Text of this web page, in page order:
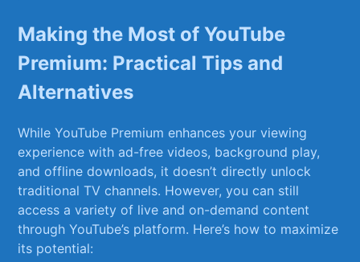
Making the Most of YouTube
Premium:⁢ Practical Tips and
Alternatives
While YouTube Premium enhances your viewing
experience with ad-free videos, background play,
and offline downloads, it doesn’t directly unlock
traditional TV channels. However, ⁣you⁤ can ⁣still
access a variety of ​live and on-demand content
through​ YouTube’s platform. Here’s how to maximize
its potential: